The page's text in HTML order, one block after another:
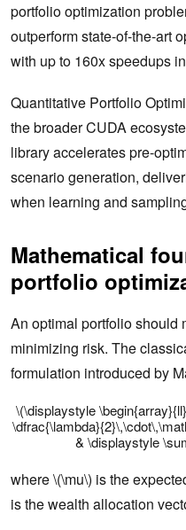
portfolio optimization
outperform state-of-the-art
with up to 160x speedups
Quantitative Portfolio
the broader CUDA
library accelerates pre-
scenario generation,
when learning and
Mathematical
portfolio
An optimal portfolio should
minimizing risk. The
formulation introduced by
\(\displaystyle
& \displaystyle
where \(\mu\) is the
is the wealth allocation